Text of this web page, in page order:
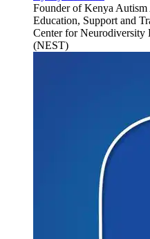
Founder of Kenya
Education, Support and
Center for Neurodiversity
(NEST)